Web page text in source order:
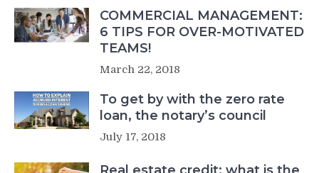
COMMERCIAL MANAGEMENT:
6 TIPS FOR OVER-MOTIVATED
TEAMS!
March 22, 2018
To get by with the zero rate
loan, the notary’s council
July 17, 2018